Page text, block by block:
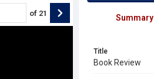
of 21 Summary
Title
Book Review